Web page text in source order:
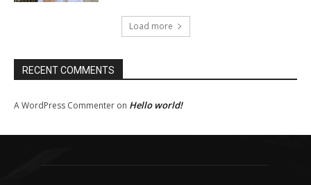
Load more
RECENT COMMENTS
A WordPress Commenter on Hello world!